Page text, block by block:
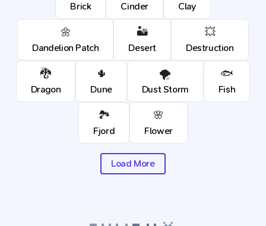
Brick Cinder Clay
🌼
Dandelion Patch
🏜️
Desert
💥
Destruction
🐉
Dragon
🌵
Dune
🌪️
Dust Storm
🐟
Fish
🏞️
Fjord
🌸
Flower
Load More